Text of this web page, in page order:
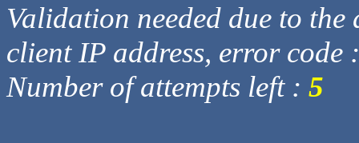
Validation needed due to
client IP address, error code
Number of attempts left : 5